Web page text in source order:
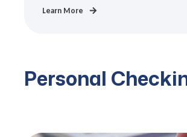
Learn More
Personal